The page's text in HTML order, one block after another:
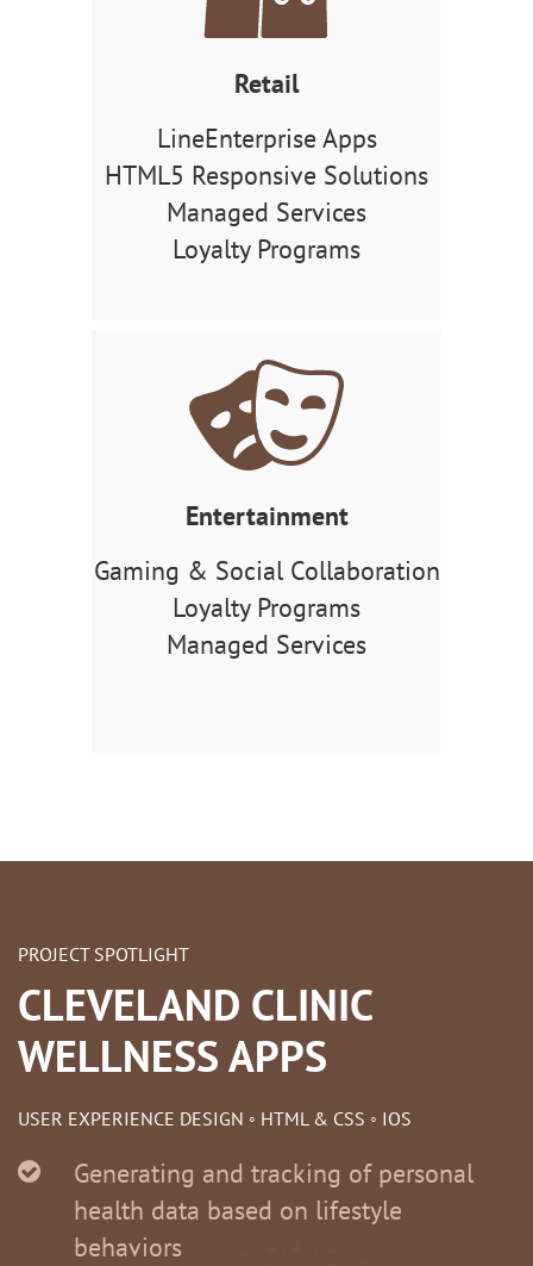
Retail
LineEnterprise Apps
HTML5 Responsive Solutions
Managed Services
Loyalty Programs
Entertainment
Gaming & Social Collaboration
Loyalty Programs
Managed Services
PROJECT SPOTLIGHT
CLEVELAND CLINIC
WELLNESS APPS
USER EXPERIENCE DESIGN ◦ HTML & CSS ◦ IOS
Generating and tracking of personal
health data based on lifestyle
behaviors